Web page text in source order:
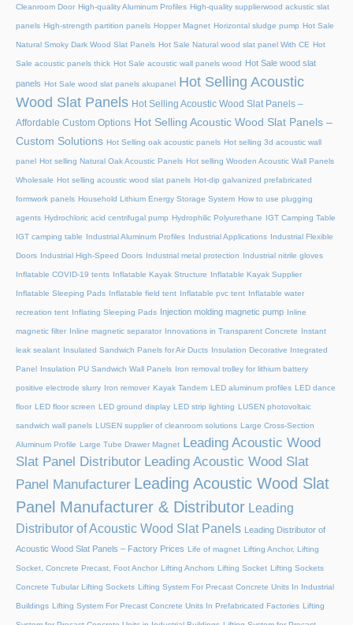
Cleanroom Door High-quality Aluminum Profiles High-quality supplierwood ackustic slat
panels High-strength partition panels Hopper Magnet Horizontal sludge pump Hot Sale
Natural Smoky Dark Wood Slat Panels Hot Sale Natural wood slat panel With CE Hot
Sale acoustic panels thick Hot Sale acoustic wall panels wood Hot Sale wood slat
panels Hot Sale wood slat panels akupanel Hot Selling Acoustic
Wood Slat Panels Hot Selling Acoustic Wood Slat Panels –
Affordable Custom Options Hot Selling Acoustic Wood Slat Panels –
Custom Solutions Hot Selling oak acoustic panels Hot selling 3d acoustic wall
panel Hot selling Natural Oak Acoustic Panels Hot selling Wooden Acoustic Wall Panels
Wholesale Hot selling acoustic wood slat panels Hot-dip galvanized prefabricated
formwork panels Household Lithium Energy Storage System How to use plugging
agents Hydrochloric acid centrifugal pump Hydrophilic Polyurethane IGT Camping Table
IGT camping table Industrial Aluminum Profiles Industrial Applications Industrial Flexible
Doors Industrial High-Speed Doors Industrial metal protection Industrial nitrile gloves
Inflatable COVID-19 tents Inflatable Kayak Structure Inflatable Kayak Supplier
Inflatable Sleeping Pads Inflatable field tent Inflatable pvc tent Inflatable water
recreation tent Inflating Sleeping Pads Injection molding magnetic pump Inline
magnetic filter Inline magnetic separator Innovations in Transparent Concrete Instant
leak sealant Insulated Sandwich Panels for Air Ducts Insulation Decorative Integrated
Panel Insulation PU Sandwich Wall Panels Iron removal trolley for lithium battery
positive electrode slurry Iron remover Kayak Tandem LED aluminum profiles LED dance
floor LED floor screen LED ground display LED strip lighting LUSEN photovoltaic
sandwich wall panels LUSEN supplier of cleanroom solutions Large Cross-Section
Aluminum Profile Large Tube Drawer Magnet
Leading Acoustic Wood
Slat Panel Distributor Leading Acoustic Wood Slat
Panel Manufacturer Leading Acoustic Wood Slat
Panel Manufacturer & Distributor Leading
Distributor of Acoustic Wood Slat Panels Leading Distributor of
Acoustic Wood Slat Panels – Factory Prices Life of magnet Lifting Anchor, Lifting
Socket, Concrete Precast, Foot Anchor Lifting Anchors Lifting Socket Lifting Sockets
Concrete Tubular Lifting Sockets Lifting System For Precast Concrete Units In Industrial
Buildings Lifting System For Precast Concrete Units In Prefabricated Factories Lifting